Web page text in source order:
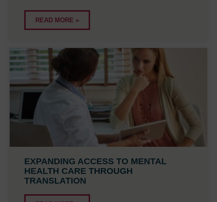
READ MORE »
EXPANDING ACCESS TO MENTAL
HEALTH CARE THROUGH
TRANSLATION